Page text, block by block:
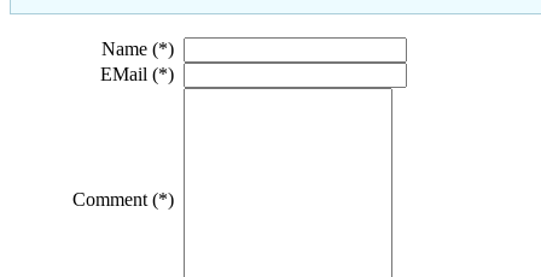
Name (*)
EMail (*)
Comment (*)